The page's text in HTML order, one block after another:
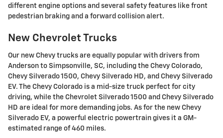
different engine options and several safety features like front
pedestrian braking and a forward collision alert.
New Chevrolet Trucks
Our new Chevy trucks are equally popular with drivers from
Anderson to Simpsonville, SC, including the Chevy Colorado,
Chevy Silverado 1500, Chevy Silverado HD, and Chevy Silverado
EV. The Chevy Colorado is a mid-size truck perfect for city
driving, while the Chevrolet Silverado 1500 and Chevy Silverado
HD are ideal for more demanding jobs. As for the new Chevy
Silverado EV, a powerful electric powertrain gives it a GM-
estimated range of 460 miles.